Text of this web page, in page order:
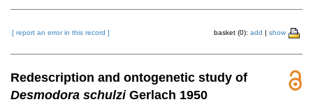
[ report an error in this record ] basket (0): add | show
Redescription and ontogenetic study of
Desmodora schulziGerlach 1950